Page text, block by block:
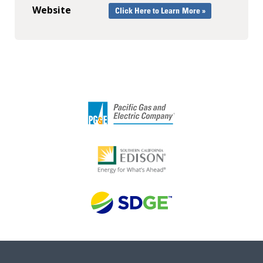
Website Click Here to Learn More »